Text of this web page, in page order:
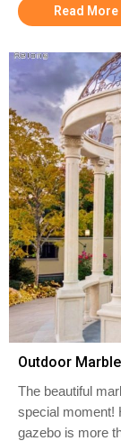
Read More
Outdoor
The beautiful
special moment!
gazebo is more